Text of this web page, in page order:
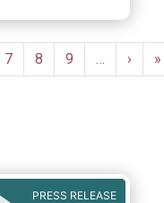
provides a
Page
7 Page
8 Page
9 …
Next
page
› »
PRESS RELEASE